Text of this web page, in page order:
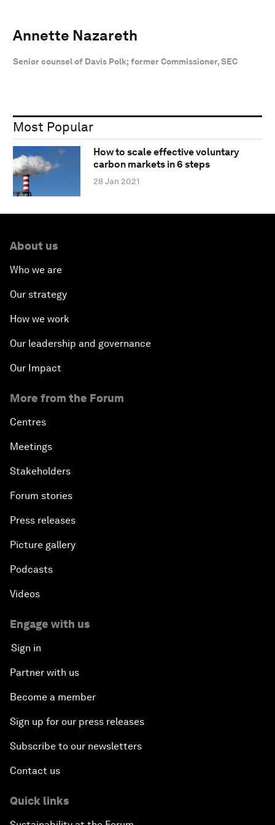
Annette Nazareth
Senior counsel of Davis Polk; former Commissioner, SEC
Most Popular
How to scale effective voluntary
carbon markets in 6 steps
28 Jan 2021
About us
Who we are
Our strategy
How we work
Our leadership and governance
Our Impact
More from the Forum
Centres
Meetings
Stakeholders
Forum stories
Press releases
Picture gallery
Podcasts
Videos
Engage with us
Sign in
Partner with us
Become a member
Sign up for our press releases
Subscribe to our newsletters
Contact us
Quick links